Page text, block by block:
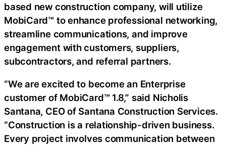
based new construction company, will utilize
MobiCard™ to enhance professional networking,
streamline communications, and improve
engagement with customers, suppliers,
subcontractors, and referral partners.
“We are excited to become an Enterprise
customer of MobiCard™ 1.8,” said Nicholis
Santana, CEO of Santana Construction Services.
“Construction is a relationship-driven business.
Every project involves communication between